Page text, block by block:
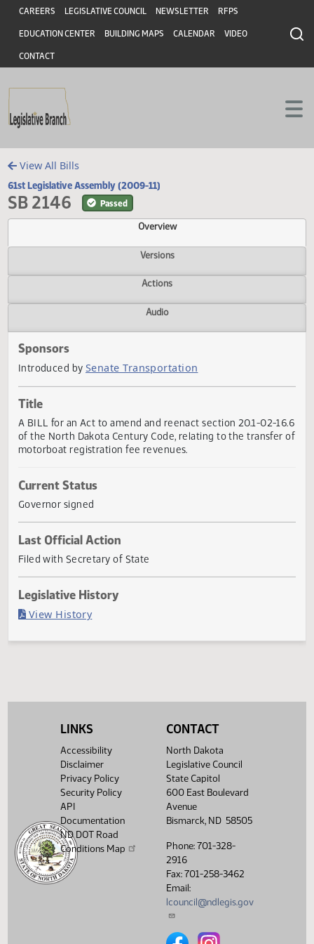
Skip to main content
Skip to main content
Header
CAREERS LEGISLATIVE COUNCIL NEWSLETTER RFPS
EDUCATION CENTER BUILDING MAPS CALENDAR VIDEO
CONTACT
View All Bills
61st Legislative Assembly (2009-11)
SB 2146 Passed
Overview
Versions
Actions
Sponsors
Introduced by
Title
of the North Dakota Century Code, relating to the
motorboat registration fee revenues.
Current Status
Governor signed
Last Official Action
Filed with Secretary of State
LINKS
Accessibility
Disclaimer
Privacy Policy
Security Policy
API
Documentation
ND DOT Road
Conditions Map
CONTACT
North Dakota
Legislative Council
State Capitol
600 East Boulevard
Avenue
Bismarck, ND 58505
Phone: 701-328-
2916
Fax: 701-258-3462
Email:
lcouncil@ndlegis.gov